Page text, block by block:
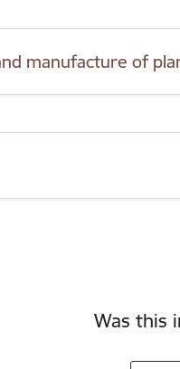
manufacture of
Was this